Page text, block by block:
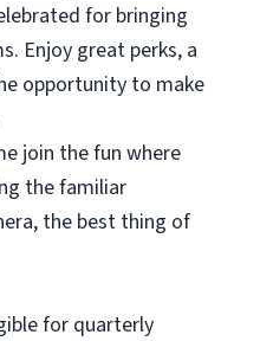
for bringing
Enjoy great perks, a
opportunity to make
join the fun where
the familiar
the best thing of
for quarterly